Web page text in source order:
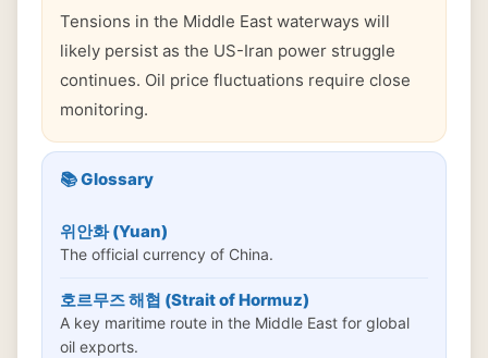
Tensions in the Middle East waterways will
likely persist as the US-Iran power struggle
continues. Oil price fluctuations require close
monitoring.
📚 Glossary
위안화 (Yuan)
The official currency of China.
호르무즈 해협 (Strait of Hormuz)
A key maritime route in the Middle East for global
oil exports.